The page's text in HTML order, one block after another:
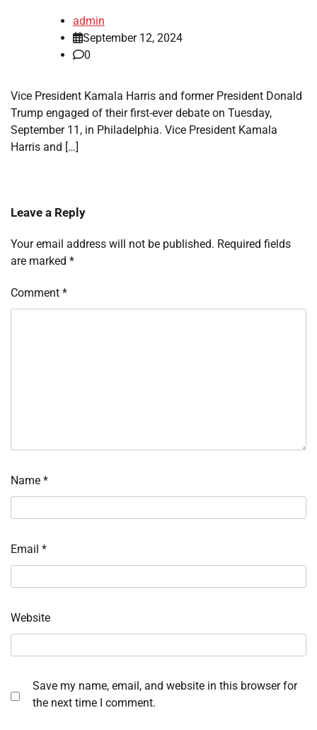
admin
September 12, 2024
0
Vice President Kamala Harris and former President Donald
Trump engaged of their first-ever debate on Tuesday,
September 11, in Philadelphia. Vice President Kamala
Harris and […]
Leave a Reply
Your email address will not be published. Required fields
are marked *
Comment *
Name *
Email *
Website
Save my name, email, and website in this browser for
the next time I comment.